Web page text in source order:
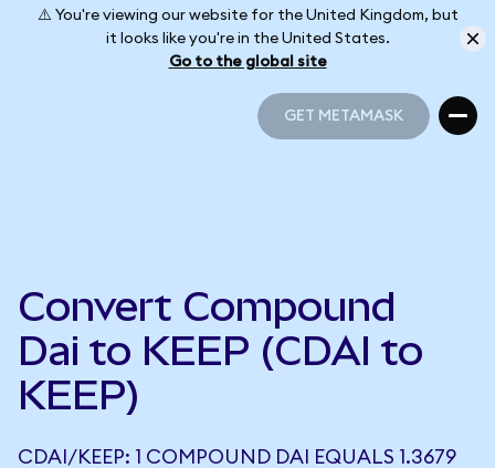
⚠️ You're viewing our website for the United Kingdom, but
it looks like you're in the United States.
Go to the global site
GET METAMASK
Convert Compound
Dai to KEEP (CDAI to
KEEP)
CDAI/KEEP: 1 COMPOUND DAI EQUALS 1.3679